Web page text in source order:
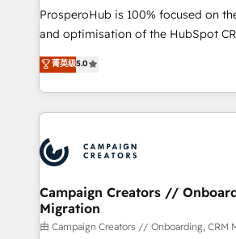
guided implementation and
the CRM platform into your digital
marketing strategy? We'll provide
to your needs and sales objectives.
Accreditations. Based in Canada
services are offered in both English &
ProsperoHub is 100% focused on
and optimisation of the HubSpot CRM
highly experienced team of solutions
ensure that you achieve maximum
ROI from your HubSpot investment. Use our
extensive HubSpot, sales,
HubSpot journey, design and
processes and skilfully bring your
infrastructure to life. Our
keeps you in control whilst we plan
route to your revenue goals. We have successfully
菁英级5.0
Campaign Creators //
Migration
由 Campaign Creators // Onboarding, CRM